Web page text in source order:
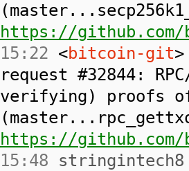
https://
15:22 <bitcoin-git
request #32844:
verifying) proofs
https://
15:48 stringintech8